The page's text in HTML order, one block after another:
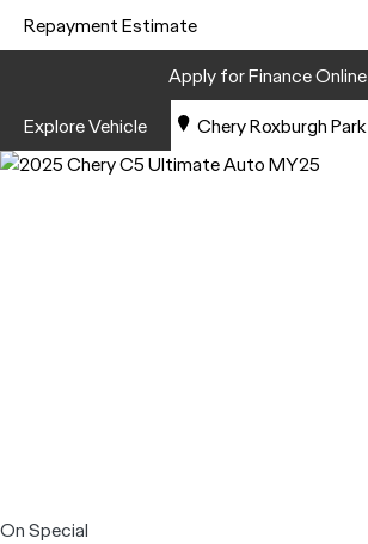
Repayment Estimate
Apply for Finance Online
Explore Vehicle
Chery Roxburgh Park
On Special